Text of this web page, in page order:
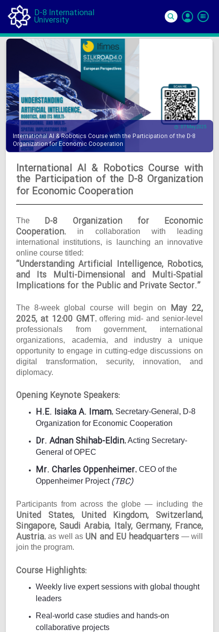
D-8 International
University
07 May 2025
International AI & Robotics Course with the Participation of the D-8
Organization for Economic Cooperation
International AI & Robotics Course with
the Participation of the D-8 Organization
for Economic Cooperation
The D-8 Organization for Economic
Cooperation, in collaboration with leading
international institutions, is launching an innovative
online course titled:
“Understanding Artificial Intelligence, Robotics,
and Its Multi-Dimensional and Multi-Spatial
Implications for the Public and Private Sector.”
The 8-week global course will begin on May 22,
2025, at 12:00 GMT, offering mid- and senior-level
professionals from government, international
organizations, academia, and industry a unique
opportunity to engage in cutting-edge discussions on
digital transformation, security, innovation, and
diplomacy.
Opening Keynote Speakers:
H.E. Isiaka A. Imam, Secretary-General, D-8
Organization for Economic Cooperation
Dr. Adnan Shihab-Eldin, Acting Secretary-
General of OPEC
Mr. Charles Oppenheimer, CEO of the
Oppenheimer Project (TBC)
Participants from across the globe — including the
United States, United Kingdom, Switzerland,
Singapore, Saudi Arabia, Italy, Germany, France,
Austria, as well as UN and EU headquarters — will
join the program.
Course Highlights:
Weekly live expert sessions with global thought
leaders
Real-world case studies and hands-on
collaborative projects